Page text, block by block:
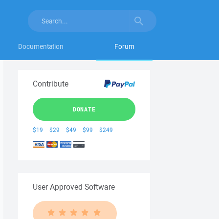
Documentation Forum
Contribute
DONATE
$19 $29 $49 $99 $249
User Approved Software